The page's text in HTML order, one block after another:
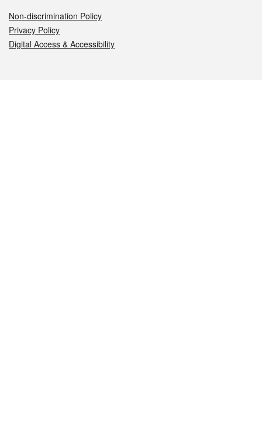
Non-discrimination Policy
Privacy Policy
Digital Access & Accessibility